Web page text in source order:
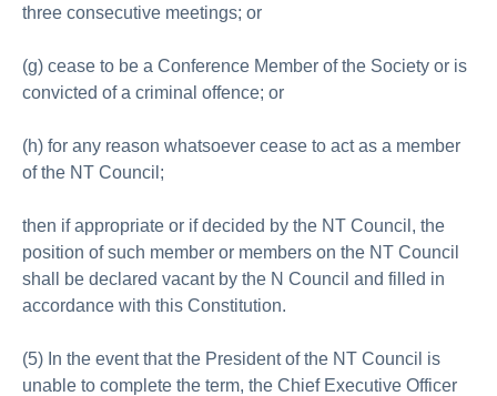
three consecutive meetings; or
(g) cease to be a Conference Member of the Society or is
convicted of a criminal offence; or
(h) for any reason whatsoever cease to act as a member
of the NT Council;
then if appropriate or if decided by the NT Council, the
position of such member or members on the NT Council
shall be declared vacant by the N Council and filled in
accordance with this Constitution.
(5) In the event that the President of the NT Council is
unable to complete the term, the Chief Executive Officer